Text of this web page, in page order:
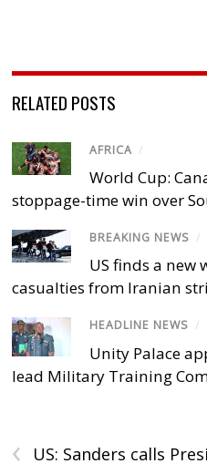
RELATED POSTS
AFRICA /
World Cup:
stoppage-time win over
BREAKING NEWS /
US finds a new
casualties from Iranian
HEADLINE NEWS /
Unity Palace
lead Military Training
‹ US: Sanders calls